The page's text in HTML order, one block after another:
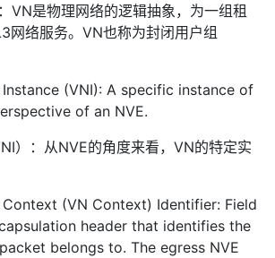
VN是物理网络的逻辑抽象，为一组租
网络服务。VN也称为封闭用户组
(VNI): A specific instance of
of an NVE.
）：从NVE的角度来看，VN的特定实
(VN Context) Identifier: Field
header that identifies the
belongs to. The egress NVE